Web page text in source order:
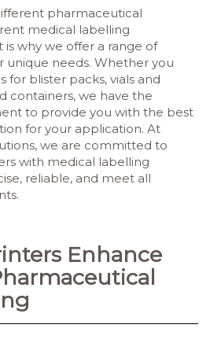
pharmaceutical
medical labelling
why we offer a range of
unique needs. Whether you
for blister packs, vials and
containers, we have the
to provide you with the best
for your application. At
we are committed to
with medical labelling
reliable, and meet all
Enhance